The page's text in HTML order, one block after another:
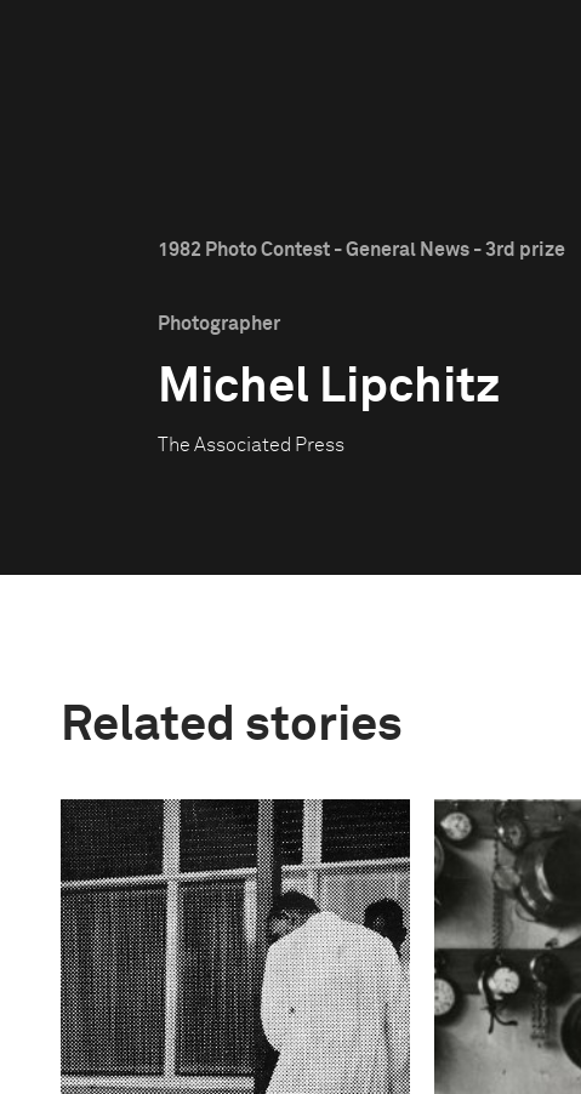
1982 Photo Contest - General News - 3rd prize
Photographer
Michel Lipchitz
The Associated Press
Related stories